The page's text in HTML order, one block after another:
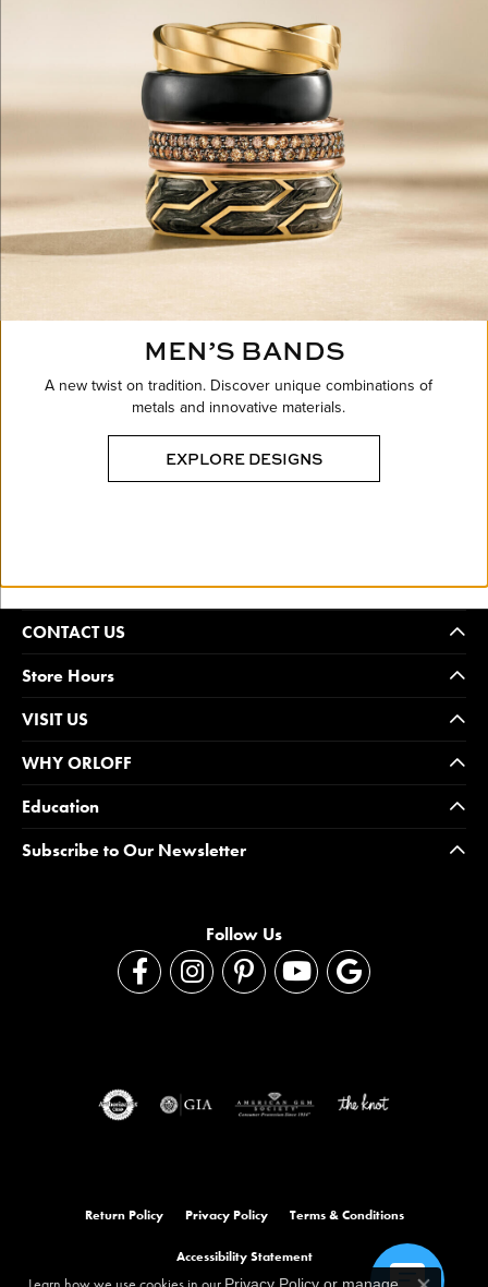
MEN’S BANDS
A new twist on tradition. Discover unique combinations of
metals and innovative materials.
EXPLORE DESIGNS
CONTACT US
Store Hours
VISIT US
WHY ORLOFF
Education
Subscribe to Our Newsletter
Follow Us
Return Policy Privacy Policy Terms & Conditions
Accessibility Statement